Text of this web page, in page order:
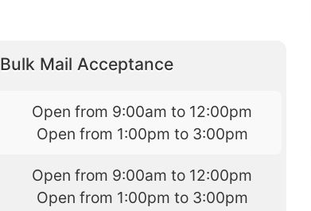
Bulk Mail Acceptance
Open from 9:00am to 12:00pm
Open from 1:00pm to 3:00pm
Open from 9:00am to 12:00pm
Open from 1:00pm to 3:00pm